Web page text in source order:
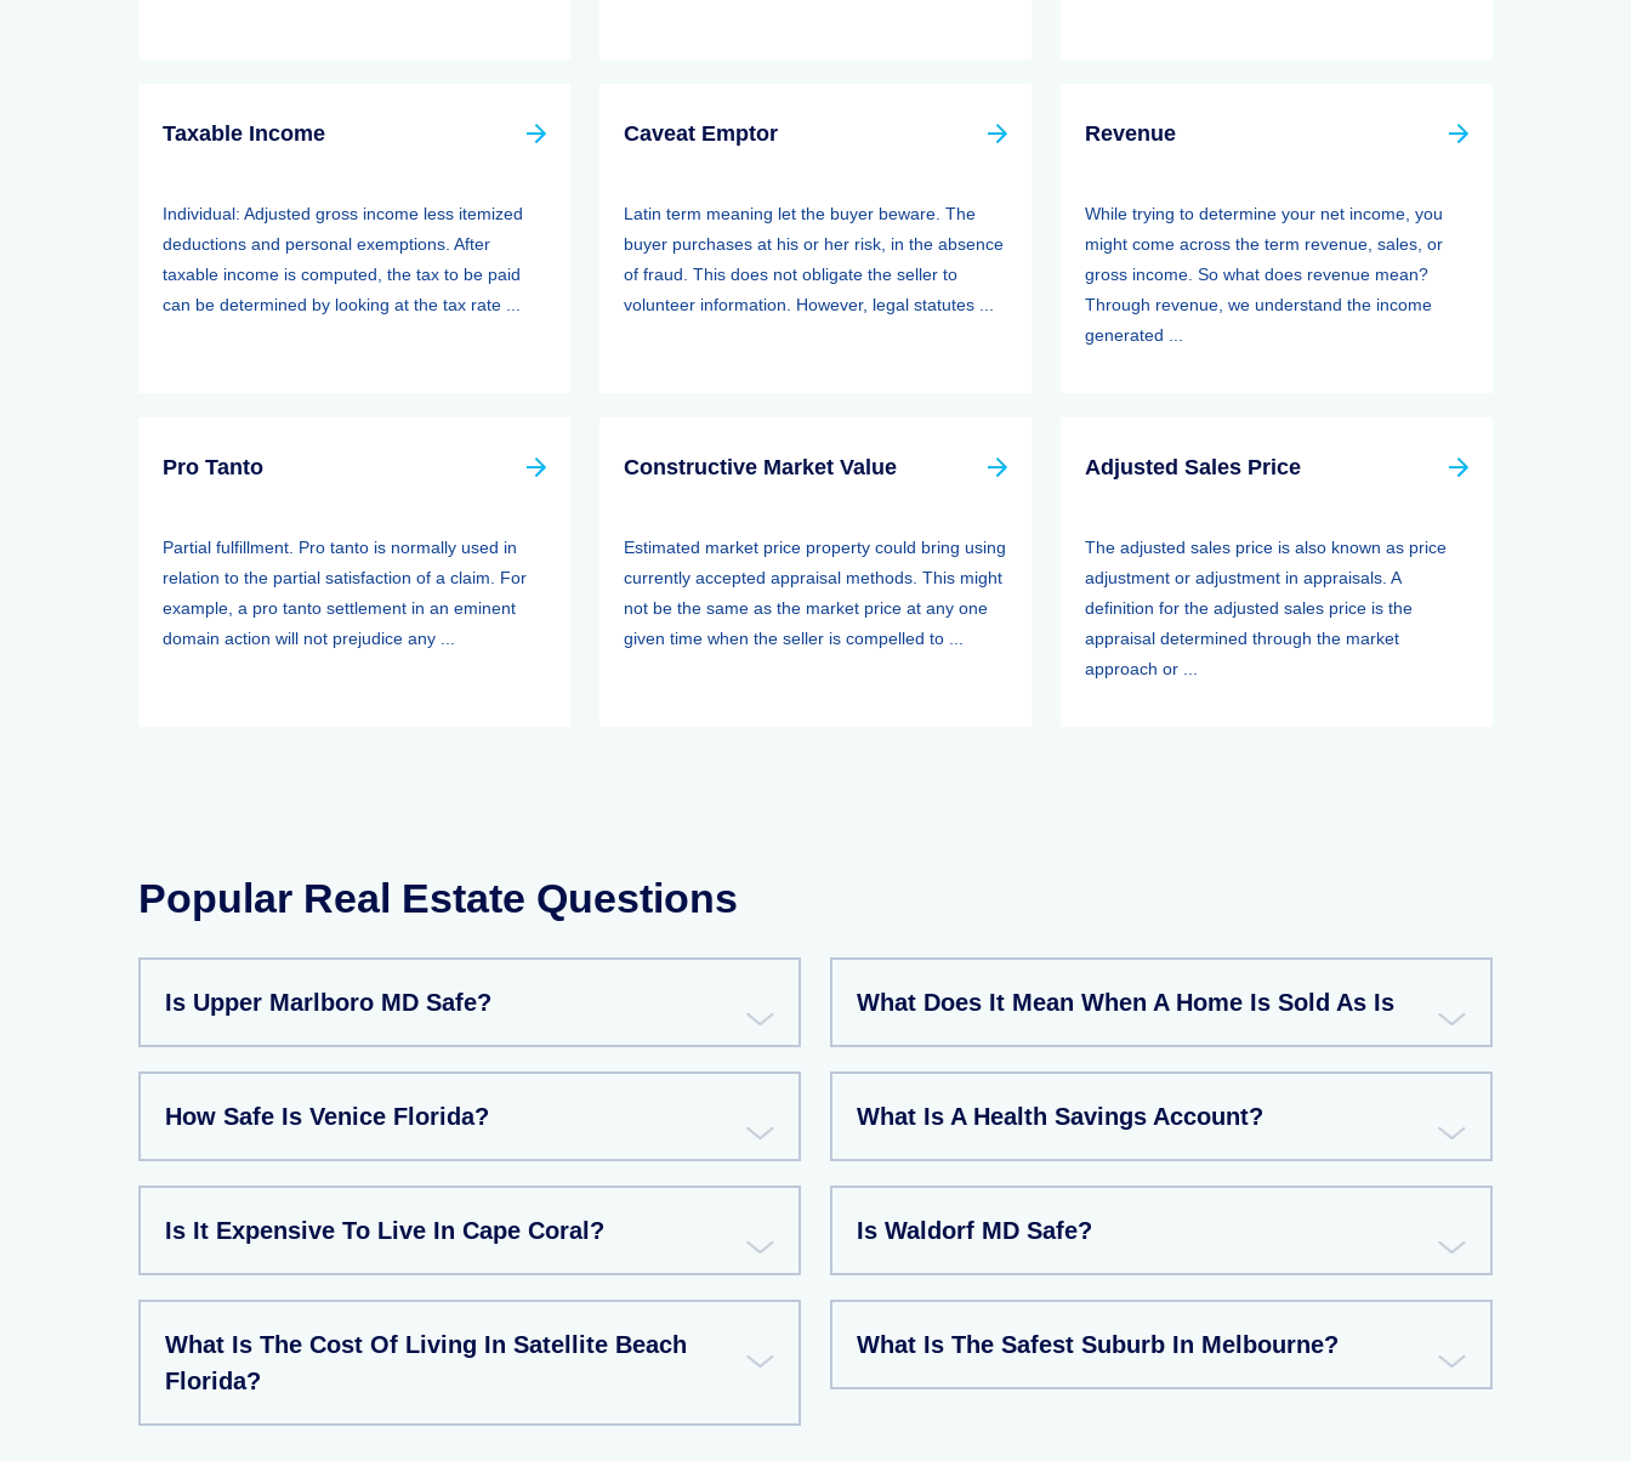
Taxable Income
Individual: Adjusted gross income less itemized
deductions and personal exemptions. After
taxable income is computed, the tax to be paid
can be determined by looking at the tax rate ...
Caveat Emptor
Latin term meaning let the buyer beware. The
buyer purchases at his or her risk, in the absence
of fraud. This does not obligate the seller to
volunteer information. However, legal statutes ...
Revenue
While trying to determine your net income, you
might come across the term revenue, sales, or
gross income. So what does revenue mean?
Through revenue, we understand the income
generated ...
Pro Tanto
Partial fulfillment. Pro tanto is normally used in
relation to the partial satisfaction of a claim. For
example, a pro tanto settlement in an eminent
domain action will not prejudice any ...
Constructive Market Value
Estimated market price property could bring using
currently accepted appraisal methods. This might
not be the same as the market price at any one
given time when the seller is compelled to ...
Adjusted Sales Price
The adjusted sales price is also known as price
adjustment or adjustment in appraisals. A
definition for the adjusted sales price is the
appraisal determined through the market
approach or ...
Popular Real Estate Questions
Is Upper Marlboro MD Safe? What Does It Mean When A Home Is Sold As Is
How Safe Is Venice Florida? What Is A Health Savings Account?
Is It Expensive To Live In Cape Coral? Is Waldorf MD Safe?
What Is The Cost Of Living In Satellite Beach
Florida?
What Is The Safest Suburb In Melbourne?